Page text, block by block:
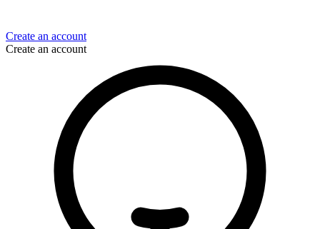
Create an account
Create an account